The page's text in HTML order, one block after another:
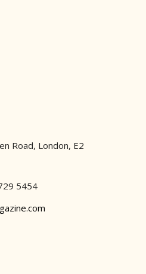
Road, London, E2
5454